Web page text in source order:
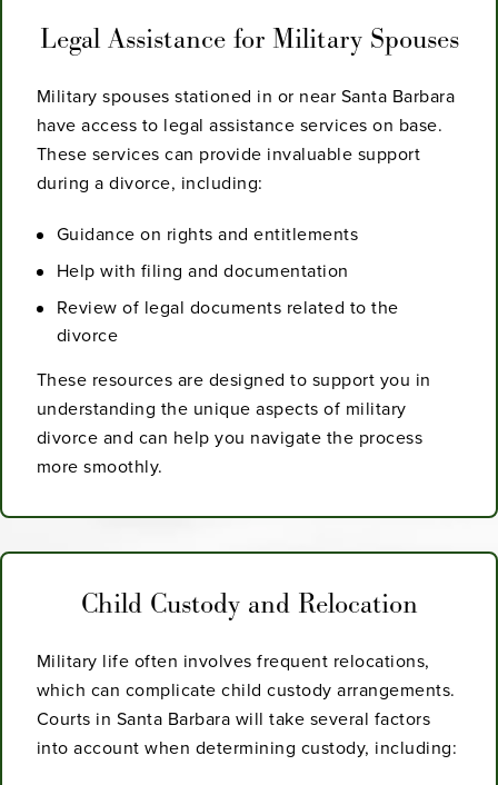
Legal Assistance for Military Spouses
Military spouses stationed in or near Santa Barbara
have access to legal assistance services on base.
These services can provide invaluable support
during a divorce, including:
Guidance on rights and entitlements
Help with filing and documentation
Review of legal documents related to the
divorce
These resources are designed to support you in
understanding the unique aspects of military
divorce and can help you navigate the process
more smoothly.
Child Custody and Relocation
Military life often involves frequent relocations,
which can complicate child custody arrangements.
Courts in Santa Barbara will take several factors
into account when determining custody, including: